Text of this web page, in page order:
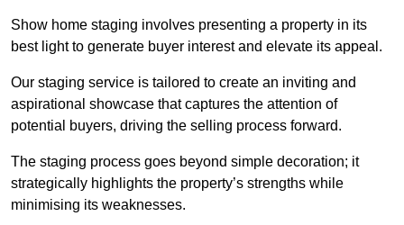
Show home staging involves presenting a property in its
best light to generate buyer interest and elevate its appeal.
Our staging service is tailored to create an inviting and
aspirational showcase that captures the attention of
potential buyers, driving the selling process forward.
The staging process goes beyond simple decoration; it
strategically highlights the property’s strengths while
minimising its weaknesses.